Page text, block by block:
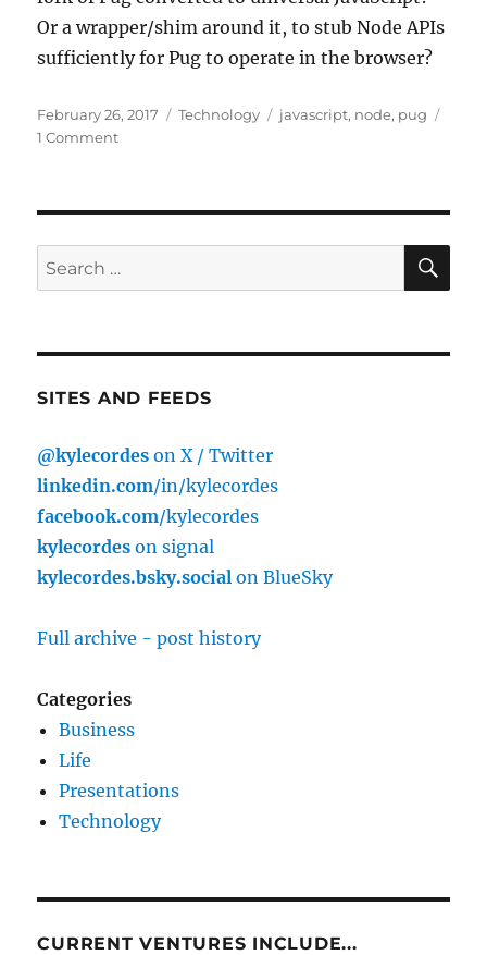
Or a wrapper/shim around it, to stub Node APIs
sufficiently for Pug to operate in the browser?
Posted
on
February 26, 2017 Categories
Technology Tags
javascript, node, pug
1 Commenton
the
browser?
Search
for:
SITES AND FEEDS
@kylecordes on X / Twitter
linkedin.com/in/kylecordes
facebook.com/kylecordes
kylecordes on signal
kylecordes.bsky.social on BlueSky
Full archive - post history
Categories
Business
Life
Presentations
Technology
CURRENT VENTURES INCLUDE...